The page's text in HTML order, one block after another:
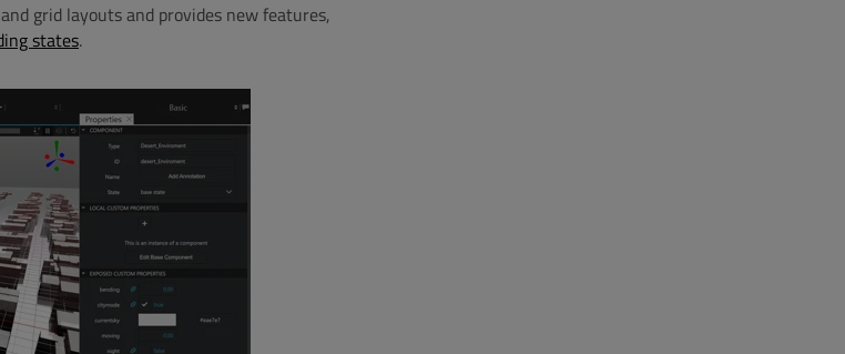
grid layouts and provides new features,
states.